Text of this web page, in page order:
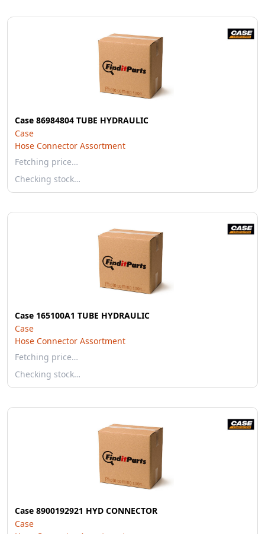
Case 86984804 TUBE HYDRAULIC
Case
Hose Connector Assortment
Fetching price…
Checking stock…
Case 165100A1 TUBE HYDRAULIC
Case
Hose Connector Assortment
Fetching price…
Checking stock…
Case 8900192921 HYD CONNECTOR
Case